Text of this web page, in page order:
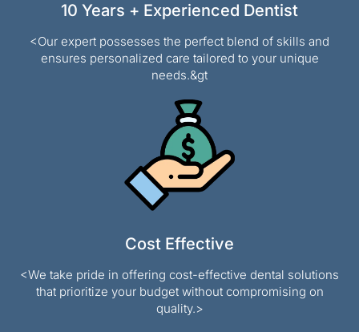
10 Years + Experienced Dentist
<Our expert possesses the perfect blend of skills and
ensures personalized care tailored to your unique
needs.&gt
Cost Effective
<We take pride in offering cost-effective dental solutions
that prioritize your budget without compromising on
quality.>